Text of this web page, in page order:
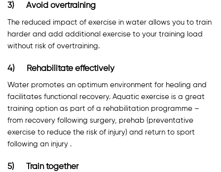
3) Avoid overtraining
The reduced impact of exercise in water allows you to train
harder and add additional exercise to your training load
without risk of overtraining.
4) Rehabilitate effectively
Water promotes an optimum environment for healing and
facilitates functional recovery. Aquatic exercise is a great
training option as part of a rehabilitation programme –
from recovery following surgery, prehab (preventative
exercise to reduce the risk of injury) and return to sport
following an injury .
5) Train together